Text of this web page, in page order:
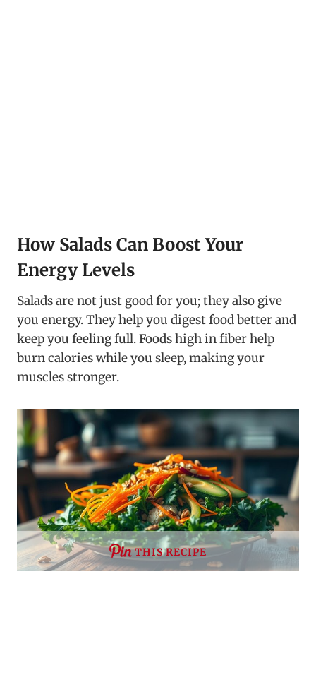
How Salads Can Boost Your
Energy Levels
Salads are not just good for you; they also give
you energy. They help you digest food better and
keep you feeling full. Foods high in fiber help
burn calories while you sleep, making your
muscles stronger.
THIS RECIPE